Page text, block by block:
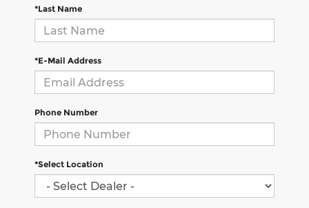
*Last Name
*E-Mail Address
Phone Number
*Select Location